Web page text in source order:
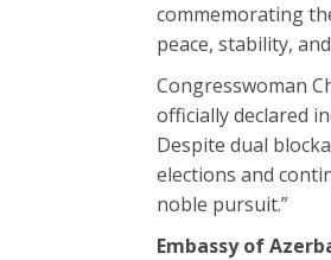
commemorating
peace, stability,
Congresswoman
officially declared
Despite dual
elections and
noble pursuit.”
Embassy of